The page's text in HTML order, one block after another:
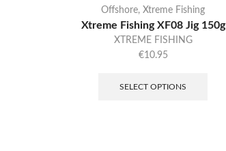
Offshore, Xtreme Fishing
Xtreme Fishing XF08 Jig 150g
XTREME FISHING
€10.95
SELECT OPTIONS